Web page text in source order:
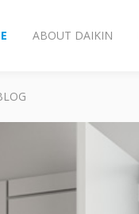
ABOUT DAIKIN